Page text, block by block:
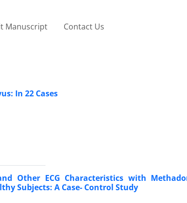
Manuscript Contact Us
In 22 Cases
Other ECG Characteristics with
Subjects: A Case- Control Study